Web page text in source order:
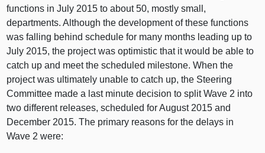
functions in July 2015 to about 50, mostly small,
departments. Although the development of these functions
was falling behind schedule for many months leading up to
July 2015, the project was optimistic that it would be able to
catch up and meet the scheduled milestone. When the
project was ultimately unable to catch up, the Steering
Committee made a last minute decision to split Wave 2 into
two different releases, scheduled for August 2015 and
December 2015. The primary reasons for the delays in
Wave 2 were: